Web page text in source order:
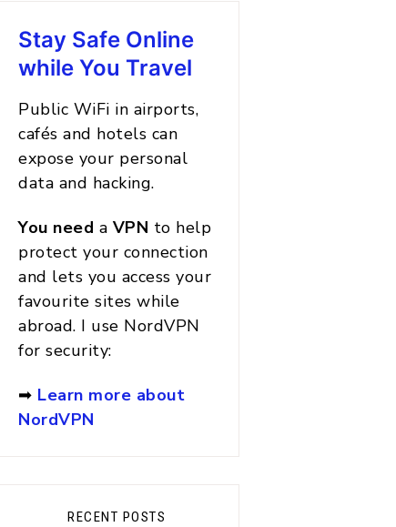
Stay Safe Online
while You Travel
Public WiFi in airports,
cafés and hotels can
expose your personal
data and hacking.
You need a VPN to help
protect your connection
and lets you access your
favourite sites while
abroad. I use NordVPN
for security:
➡ Learn more about
NordVPN
RECENT POSTS